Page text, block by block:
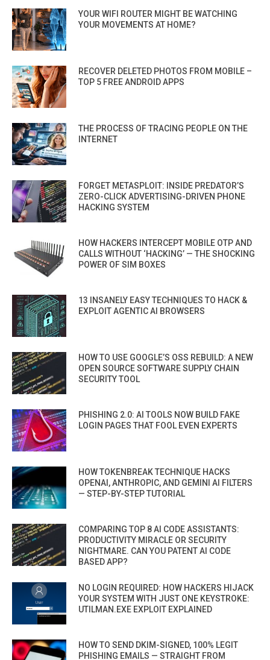
YOUR WIFI ROUTER MIGHT BE WATCHING
YOUR MOVEMENTS AT HOME?
RECOVER DELETED PHOTOS FROM MOBILE –
TOP 5 FREE ANDROID APPS
THE PROCESS OF TRACING PEOPLE ON THE
INTERNET
FORGET METASPLOIT: INSIDE PREDATOR’S
ZERO-CLICK ADVERTISING-DRIVEN PHONE
HACKING SYSTEM
HOW HACKERS INTERCEPT MOBILE OTP AND
CALLS WITHOUT ‘HACKING’ — THE SHOCKING
POWER OF SIM BOXES
13 INSANELY EASY TECHNIQUES TO HACK &
EXPLOIT AGENTIC AI BROWSERS
HOW TO USE GOOGLE’S OSS REBUILD: A NEW
OPEN SOURCE SOFTWARE SUPPLY CHAIN
SECURITY TOOL
PHISHING 2.0: AI TOOLS NOW BUILD FAKE
LOGIN PAGES THAT FOOL EVEN EXPERTS
HOW TOKENBREAK TECHNIQUE HACKS
OPENAI, ANTHROPIC, AND GEMINI AI FILTERS
— STEP-BY-STEP TUTORIAL
COMPARING TOP 8 AI CODE ASSISTANTS:
PRODUCTIVITY MIRACLE OR SECURITY
NIGHTMARE. CAN YOU PATENT AI CODE
BASED APP?
NO LOGIN REQUIRED: HOW HACKERS HIJACK
YOUR SYSTEM WITH JUST ONE KEYSTROKE:
UTILMAN.EXE EXPLOIT EXPLAINED
HOW TO SEND DKIM-SIGNED, 100% LEGIT
PHISHING EMAILS — STRAIGHT FROM